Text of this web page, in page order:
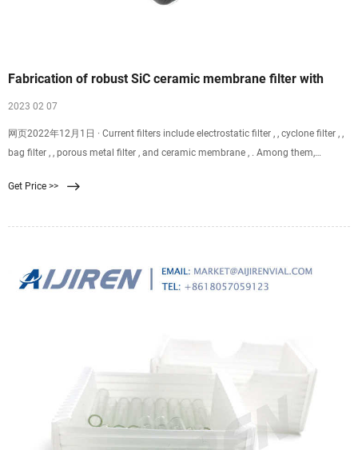
Fabrication of robust SiC ceramic membrane filter with
2023 02 07
网页2022年12月1日 · Current filters include electrostatic filter , , cyclone filter , ,
bag filter , , porous metal filter , and ceramic membrane , . Among them,
chemical stability, mechanical strength, filtration efficiency as well as their
Get Price >>